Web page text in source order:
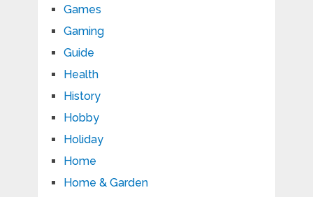
Games
Gaming
Guide
Health
History
Hobby
Holiday
Home
Home & Garden